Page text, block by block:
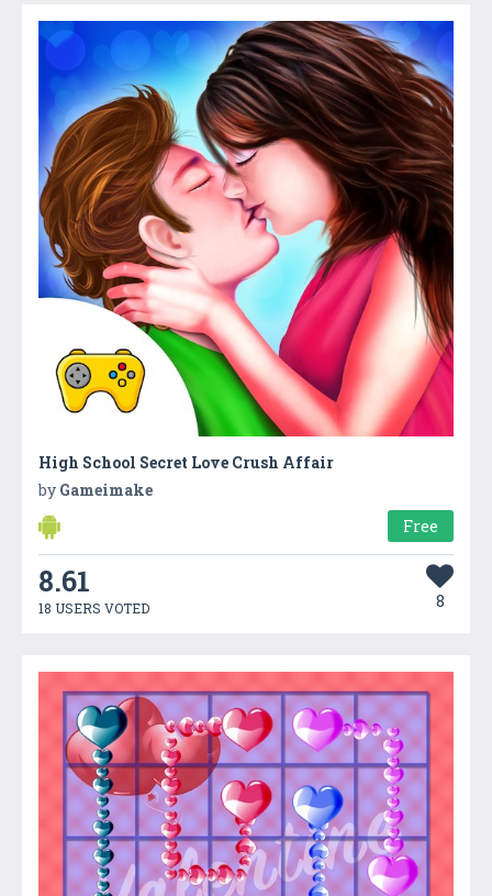
High School Secret Love Crush Affair
by Gameimake
Free
8.61
18 USERS VOTED 8